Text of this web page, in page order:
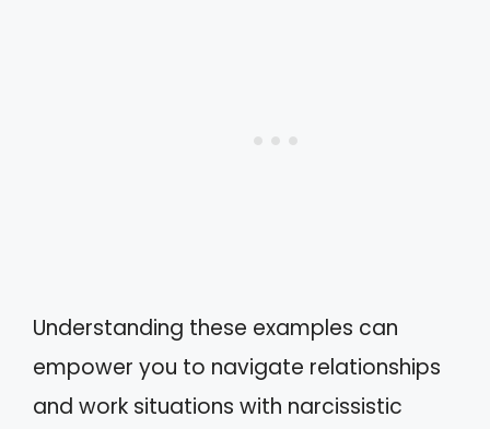
Understanding these examples can
empower you to navigate relationships
and work situations with narcissistic